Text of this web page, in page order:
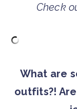
Check
What are
outfits?!